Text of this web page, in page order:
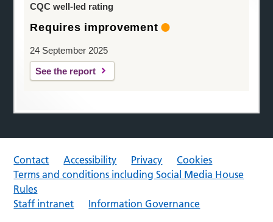
CQC well-led rating
Requires improvement
24 September 2025
See the report
Contact Accessibility Privacy
Cookies
Terms and conditions including Social Media House
Rules
Staff intranet
Information Governance